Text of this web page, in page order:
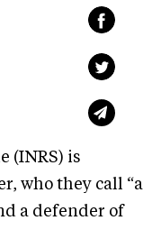
(INRS) is
who they call “a
a defender of